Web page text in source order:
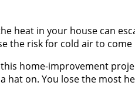
heat in your house can
the risk for cold air to come
home-improvement
on. You lose the most